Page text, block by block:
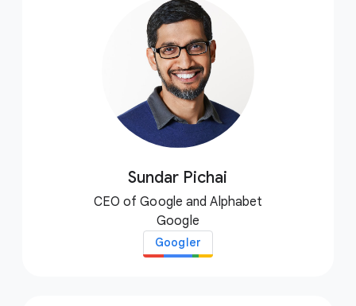
Sundar Pichai
CEO of Google and Alphabet
Google
Googler